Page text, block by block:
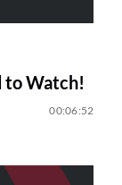
to Watch!
00:06:52